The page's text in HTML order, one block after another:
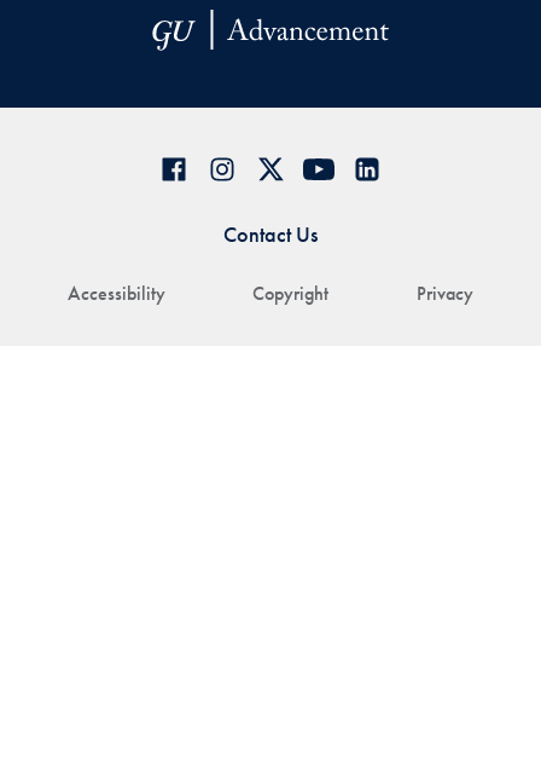
Accessibility Copyright Privacy
Contact Us